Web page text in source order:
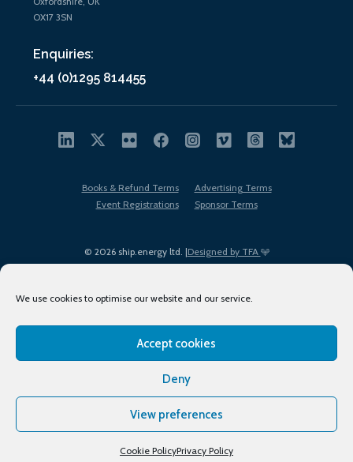
We use cookies to optimise our website and our service.
Accept cookies
Deny
View preferences
Cookie PolicyPrivacy Policy
OX17 3SN
Enquiries:
+44 (0)1295 814455
© 2026 ship.energy ltd. |Designed by TFA
Books & Refund Terms
Advertising Terms
Event Registrations
Sponsor Terms
Terms of Use
Privacy Policy